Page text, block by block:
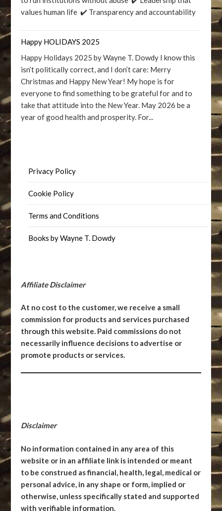
values human life ✔️ Transparency and accountability
Happy HOLIDAYS 2025
Happy Holidays 2025 by Wayne T. Dowdy I know this
isn’t politically correct, and I don’t care: Merry
Christmas and Happy New Year! My hope is for
everyone to find something to be grateful for and to
take that attitude into the New Year. May 2026 be a
year of good health and prosperity. For...
Privacy Policy
Cookie Policy
Terms and Conditions
Books by Wayne T. Dowdy
Affiliate Disclaimer
At no cost to the customer, we receive a small
commission for products and services purchased
through this website. Paid commissions do not
necessarily influence decisions to advertise or
promote products or services.
Disclaimer
No information contained in any area of this
website or in an affiliate link is intended or meant
to be construed as financial, health, legal, medical or
personal advice, in any shape or form, implied or
otherwise, unless specifically stated and supported
with verifiable information.